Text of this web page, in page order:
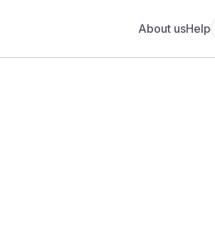
About usHelp